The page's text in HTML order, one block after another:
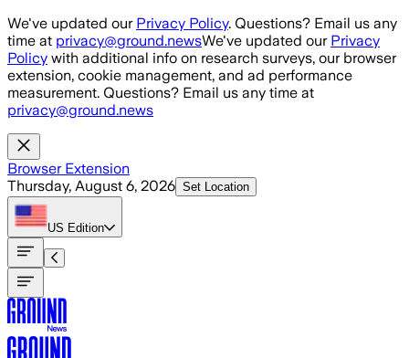
Skip to main content
We've updated our Privacy Policy. Questions? Email us any
time at privacy@ground.newsWe've updated our Privacy
Policy with additional info on research surveys, our browser
extension, cookie management, and ad performance
measurement. Questions? Email us any time at
privacy@ground.news
Browser Extension
Thursday, August 6, 2026 Set Location
US Edition